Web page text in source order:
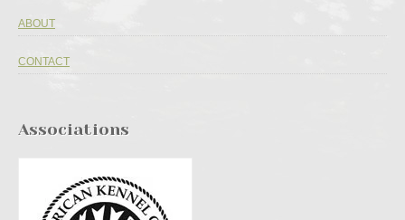
ABOUT
CONTACT
Associations